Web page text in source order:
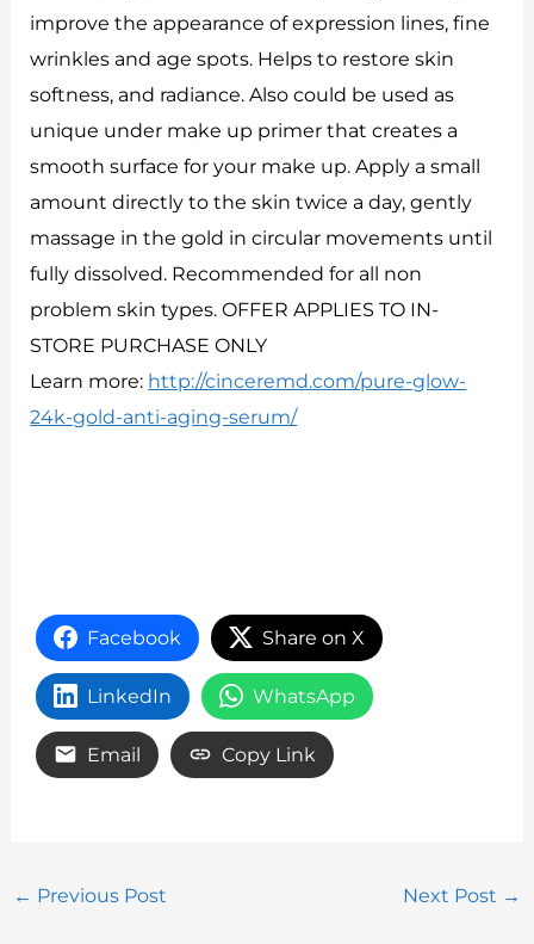
improve the appearance of expression lines, fine
wrinkles and age spots. Helps to restore skin
softness, and radiance. Also could be used as
unique under make up primer that creates a
smooth surface for your make up. Apply a small
amount directly to the skin twice a day, gently
massage in the gold in circular movements until
fully dissolved. Recommended for all non
problem skin types. OFFER APPLIES TO IN-
STORE PURCHASE ONLY
Learn more: http://cinceremd.com/pure-glow-
24k-gold-anti-aging-serum/
Facebook Share on X
LinkedIn WhatsApp
Email Copy Link
← Previous Post Next Post →